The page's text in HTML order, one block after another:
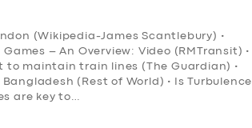
(Wikipedia-James Scantlebury) •
– An Overview: Video (RMTransit) •
to maintain train lines (The Guardian) •
(Rest of World) • Is Turbulence
are key to…